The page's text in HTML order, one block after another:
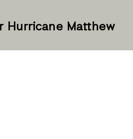
Hurricane Matthew